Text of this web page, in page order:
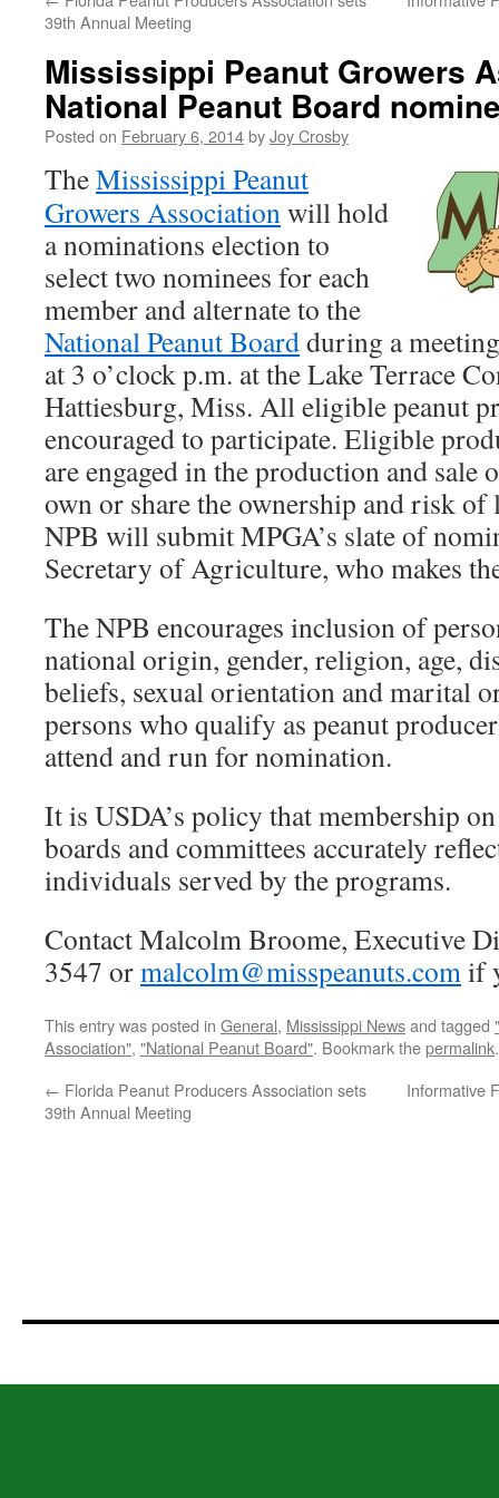
39th Annual Meeting
Mississippi Peanut Growers
National Peanut Board
Posted on February 6, 2014byJoy Crosby
TheMississippi Peanut
Growers Associationwill hold
a nominations election to
select two nominees for each
member and alternate to the
National Peanut Boardduring a
at 3 o’clock p.m. at the Lake Terrace
Hattiesburg, Miss. All eligible peanut
encouraged to participate. Eligible
are engaged in the production and sale
own or share the ownership and risk of
NPB will submit MPGA’s slate of
Secretary of Agriculture, who makes
The NPB encourages inclusion of
national origin, gender, religion, age,
beliefs, sexual orientation and marital
persons who qualify as peanut
attend and run for nomination.
It is USDA’s policy that membership
boards and committees accurately
individuals served by the programs.
Contact Malcolm Broome, Executive
3547 ormalcolm@misspeanuts.comif
This entry was posted in General, Mississippi Newsand tagged
Association", "National Peanut Board". Bookmark thepermalink.
← Florida Peanut Producers Association sets
39th Annual Meeting
Informative